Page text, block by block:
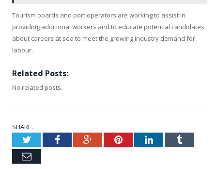
Tourism boards and port operators are working to assist in
providing additional workers and to educate potential candidates
about careers at sea to meet the growing industry demand for
labour.
Related Posts:
No related posts.
SHARE.
TwitterFacebookGoogle+PinterestLinkedInTumblr
Email